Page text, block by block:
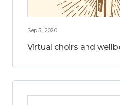
Sep 3, 2020
Virtual choirs and